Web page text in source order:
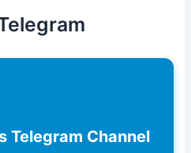
Telegram Channel